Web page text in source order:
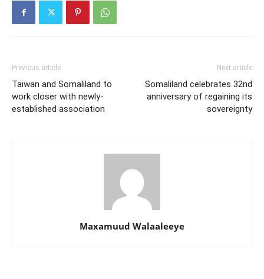
Previous article
Taiwan and Somaliland to
work closer with newly-
established association
Next article
Somaliland celebrates 32nd
anniversary of regaining its
sovereignty
Maxamuud Walaaleeye